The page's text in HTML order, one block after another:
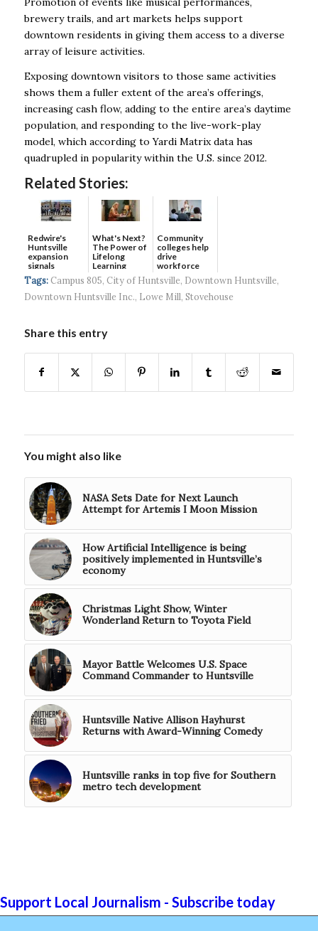
brewery trails, and art markets helps support
downtown residents in giving them access to a diverse
array of leisure activities.
Exposing downtown visitors to those same activities
shows them a fuller extent of the area’s offerings,
increasing cash flow, adding to the entire area’s daytime
population, and responding to the live-work-play
model, which according to Yardi Matrix data has
quadrupled in popularity within the U.S. since 2012.
Related Stories:
Redwire's
Huntsville
expansion
signals
continued g...
What's Next?
The Power of
Lifelong
Learning
Community
colleges help
drive
workforce
developmen...
Tags: Campus 805, City of Huntsville, Downtown Huntsville,
Downtown Huntsville Inc., Lowe Mill, Stovehouse
Share this entry
You might also like
NASA Sets Date for Next Launch
Attempt for Artemis I Moon Mission
How Artificial Intelligence is being
positively implemented in Huntsville’s
economy
Christmas Light Show, Winter
Wonderland Return to Toyota Field
Mayor Battle Welcomes U.S. Space
Command Commander to Huntsville
Huntsville Native Allison Hayhurst
Returns with Award-Winning Comedy
Huntsville ranks in top five for Southern
metro tech development
Support Local Journalism - Subscribe today